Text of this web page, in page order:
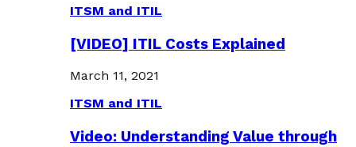
ITSM and ITIL
[VIDEO] ITIL Costs Explained
March 11, 2021
ITSM and ITIL
Video: Understanding Value through